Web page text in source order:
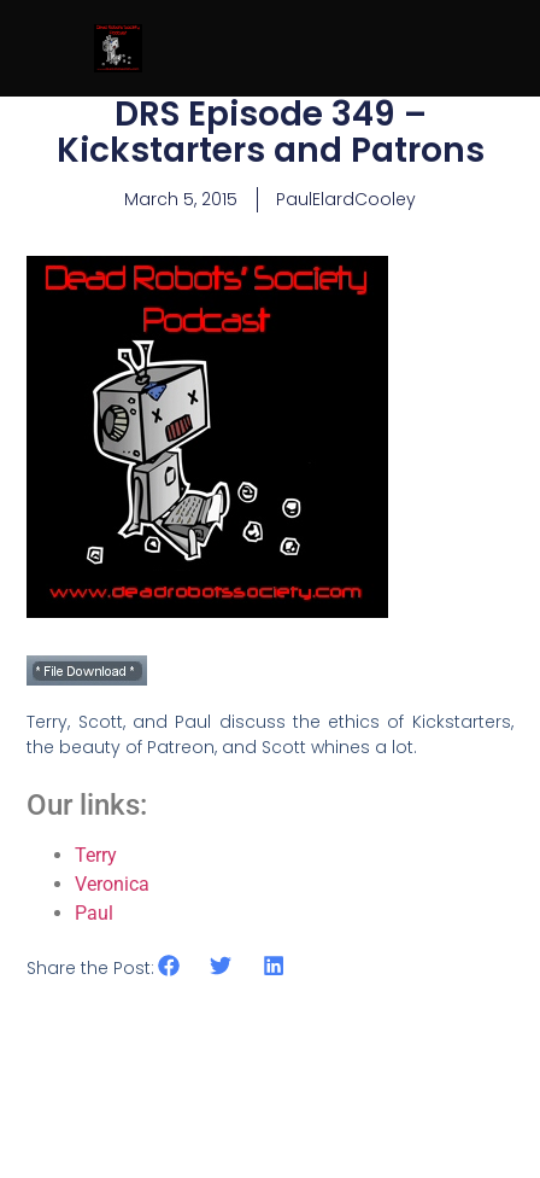
DRS Episode 349 –
Kickstarters and Patrons
March 5, 2015 PaulElardCooley
Terry, Scott, and Paul discuss the ethics of Kickstarters,
the beauty of Patreon, and Scott whines a lot.
Our links:
Terry
Veronica
Paul
Share the Post: